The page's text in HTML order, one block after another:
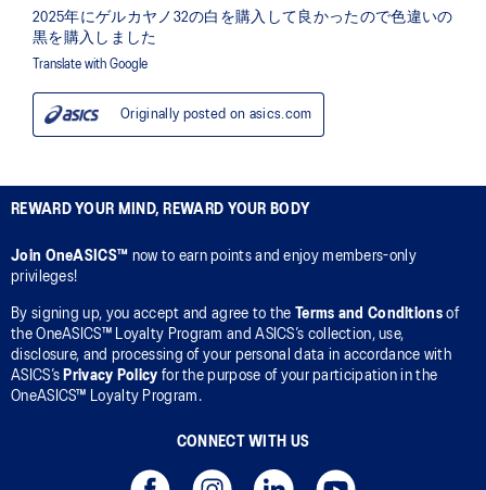
REWARD YOUR MIND, REWARD YOUR BODY
Join OneASICS™ now to earn points and enjoy members-only
privileges!
By signing up, you accept and agree to the Terms and Conditionsof
the OneASICS™ Loyalty Program and ASICS’s collection, use,
disclosure, and processing of your personal data in accordance with
ASICS’s Privacy Policy for the purpose of your participation in the
OneASICS™ Loyalty Program.
CONNECT WITH US